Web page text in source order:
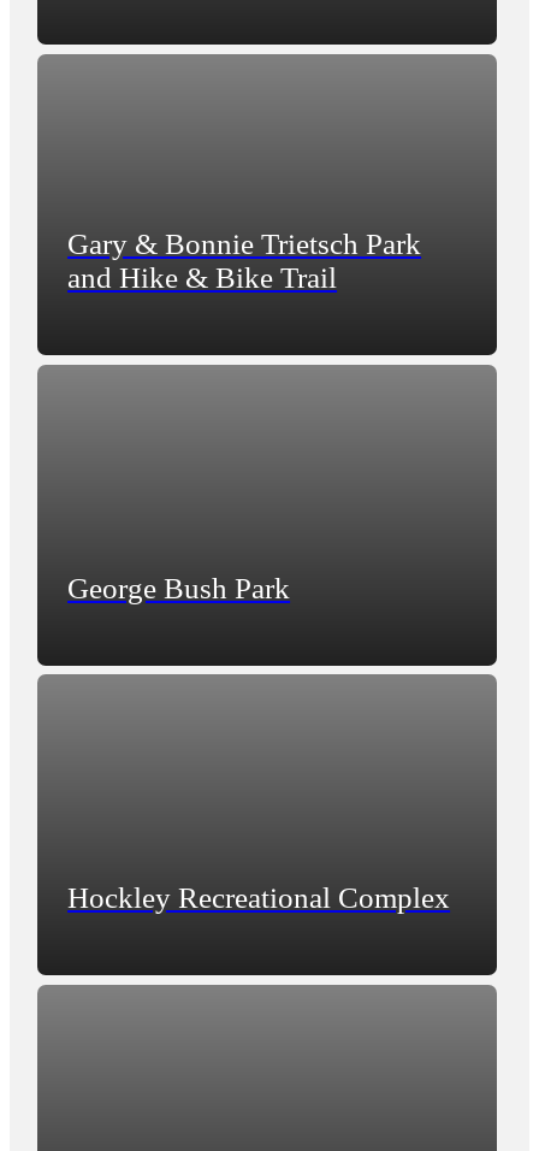
Gary & Bonnie Trietsch Park
and Hike & Bike Trail
George Bush Park
Hockley Recreational Complex